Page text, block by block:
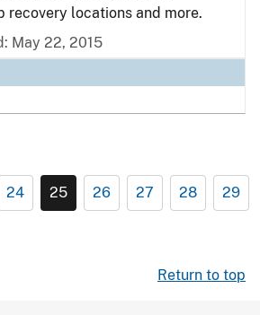
recovery locations and more.
May 22, 2015
24 25 26 27 28 29
Return to top